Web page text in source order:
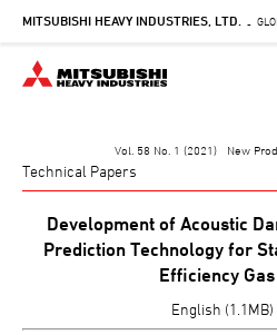
Skip
main
content
MITSUBISHI HEAVY INDUSTRIES, LTD. -
Vol. 58 No. 1 (2021) New
Technical Papers
Development of Acoustic
Prediction Technology for
Efficiency
English (1.1MB)